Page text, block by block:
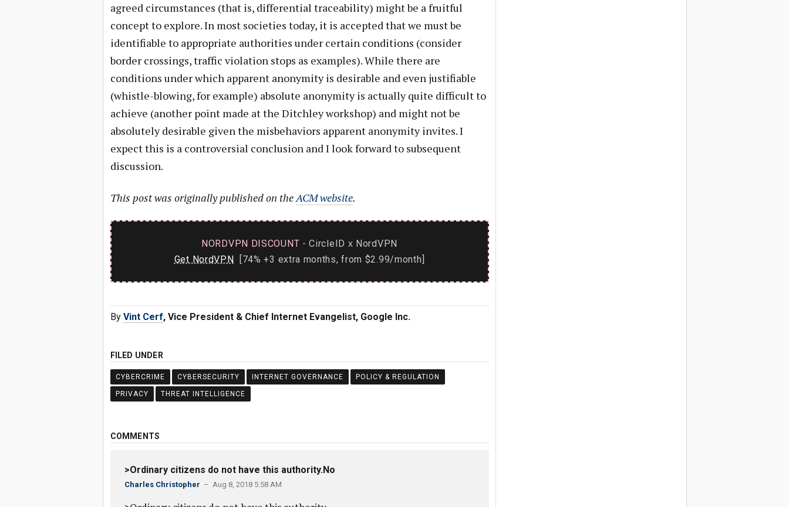
agreed circumstances (that is, differential traceability) might be a fruitful
concept to explore. In most societies today, it is accepted that we must be
identifiable to appropriate authorities under certain conditions (consider
border crossings, traffic violation stops as examples). While there are
conditions under which apparent anonymity is desirable and even justifiable
(whistle-blowing, for example) absolute anonymity is actually quite difficult to
achieve (another point made at the Ditchley workshop) and might not be
absolutely desirable given the misbehaviors apparent anonymity invites. I
expect this is a controversial conclusion and I look forward to subsequent
discussion.
This post was originally published on theACM website.
NORDVPN DISCOUNT - CircleID x NordVPN
Get NordVPN [74% +3 extra months, from $2.99/month]
By Vint Cerf, Vice President & Chief Internet Evangelist, Google Inc.
FILED UNDER
CYBERCRIME CYBERSECURITY INTERNET GOVERNANCE POLICY & REGULATION
PRIVACY THREAT INTELLIGENCE
COMMENTS
>Ordinary citizens do not have this authority.No
Charles Christopher – Aug 8, 2018 5:58 AM